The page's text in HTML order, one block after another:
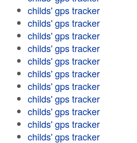
childs' gps tracker
childs' gps tracker
childs' gps tracker
childs' gps tracker
childs' gps tracker
childs' gps tracker
childs' gps tracker
childs' gps tracker
childs' gps tracker
childs' gps tracker
childs' gps tracker